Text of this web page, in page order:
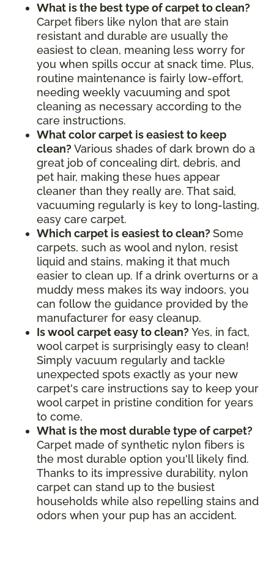
What is the best type of carpet to clean?
Carpet fibers like nylon that are stain
resistant and durable are usually the
easiest to clean, meaning less worry for
you when spills occur at snack time. Plus,
routine maintenance is fairly low-effort,
needing weekly vacuuming and spot
cleaning as necessary according to the
care instructions.
What color carpet is easiest to keep
clean? Various shades of dark brown do a
great job of concealing dirt, debris, and
pet hair, making these hues appear
cleaner than they really are. That said,
vacuuming regularly is key to long-lasting,
easy care carpet.
Which carpet is easiest to clean? Some
carpets, such as wool and nylon, resist
liquid and stains, making it that much
easier to clean up. If a drink overturns or a
muddy mess makes its way indoors, you
can follow the guidance provided by the
manufacturer for easy cleanup.
Is wool carpet easy to clean? Yes, in fact,
wool carpet is surprisingly easy to clean!
Simply vacuum regularly and tackle
unexpected spots exactly as your new
carpet's care instructions say to keep your
wool carpet in pristine condition for years
to come.
What is the most durable type of carpet?
Carpet made of synthetic nylon fibers is
the most durable option you'll likely find.
Thanks to its impressive durability, nylon
carpet can stand up to the busiest
households while also repelling stains and
odors when your pup has an accident.